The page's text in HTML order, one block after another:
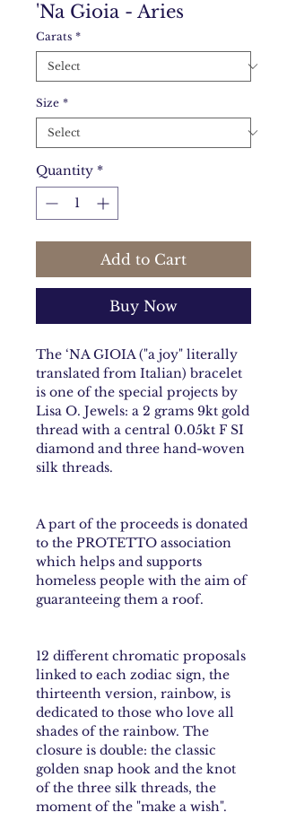
'Na Gioia - Aries
Carats *
Size *
Quantity *
Add to Cart
Buy Now
The ‘NA GIOIA ("a joy" literally
translated from Italian) bracelet
is one of the special projects by
Lisa O. Jewels: a 2 grams 9kt gold
thread with a central 0.05kt F SI
diamond and three hand-woven
silk threads.
A part of the proceeds is donated
to the PROTETTO association
which helps and supports
homeless people with the aim of
guaranteeing them a roof.
12 different chromatic proposals
linked to each zodiac sign, the
thirteenth version, rainbow, is
dedicated to those who love all
shades of the rainbow. The
closure is double: the classic
golden snap hook and the knot
of the three silk threads, the
moment of the "make a wish".